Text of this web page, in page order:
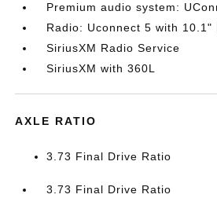
Premium audio system:
Radio: Uconnect 5 with 10.1"
SiriusXM Radio Service
SiriusXM with 360L
AXLE RATIO
3.73 Final Drive Ratio
3.73 Final Drive Ratio